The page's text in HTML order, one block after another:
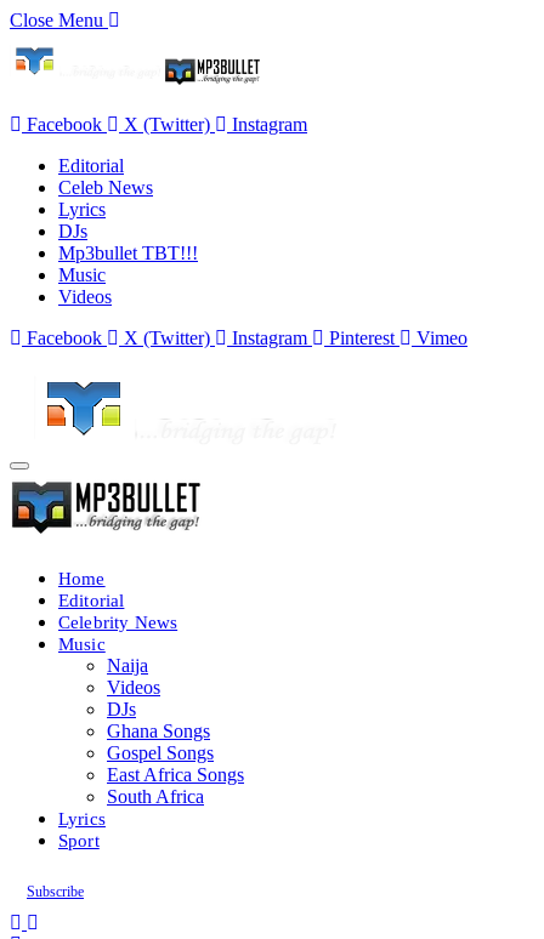
Close Menu
Facebook X (Twitter)
Instagram
Editorial
Celeb News
Lyrics
DJs
Mp3bullet TBT!!!
Music
Videos
Facebook
X (Twitter) Instagram Pinterest Vimeo
Home
Editorial
Celebrity News
Music
Naija
Videos
DJs
Ghana Songs
Gospel Songs
East Africa Songs
South Africa
Lyrics
Sport
Subscribe